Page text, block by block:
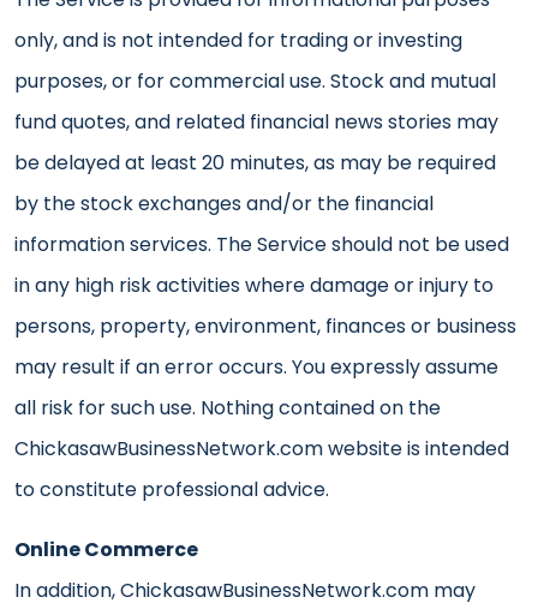
only, and is not intended for trading or investing
purposes, or for commercial use. Stock and mutual
fund quotes, and related financial news stories may
be delayed at least 20 minutes, as may be required
by the stock exchanges and/or the financial
information services. The Service should not be used
in any high risk activities where damage or injury to
persons, property, environment, finances or business
may result if an error occurs. You expressly assume
all risk for such use. Nothing contained on the
ChickasawBusinessNetwork.com website is intended
to constitute professional advice.
Online Commerce
In addition, ChickasawBusinessNetwork.com may